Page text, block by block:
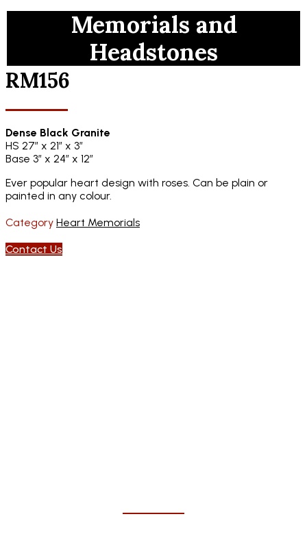
Memorials and
Headstones
RM156
Dense Black Granite
HS 27″ x 21″ x 3″
Base 3″ x 24″ x 12″
Ever popular heart design with roses. Can be plain or
painted in any colour.
Category Heart Memorials
Contact Us